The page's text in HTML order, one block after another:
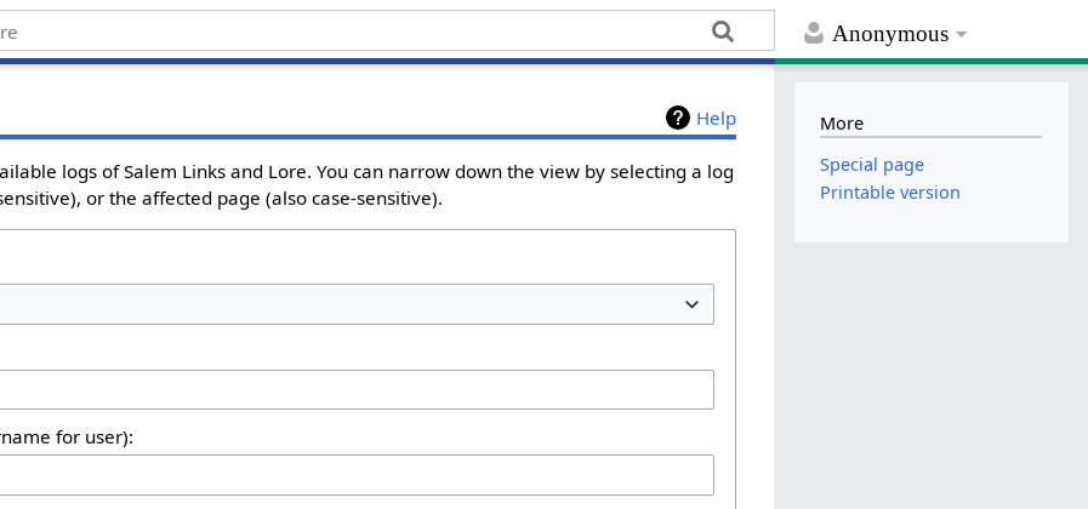
Anonymous
Help
logs of Salem Links and Lore. You can narrow down the view by selecting a log
or the affected page (also case-sensitive).
for user):
More
Special page
Printable version